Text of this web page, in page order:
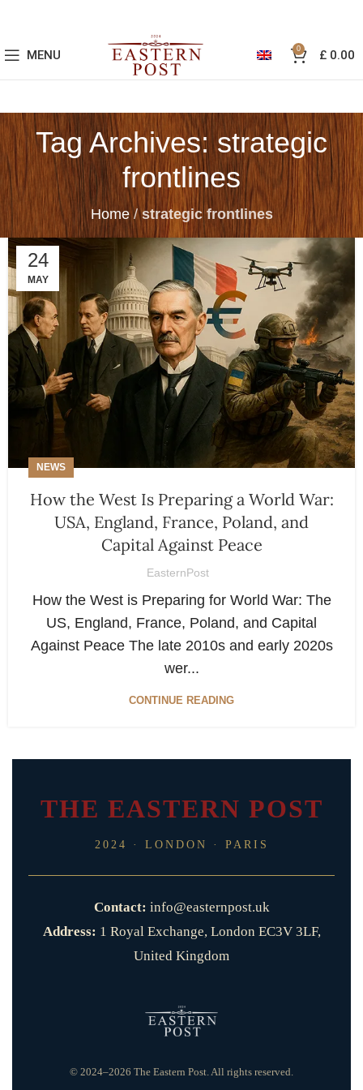
MENU 0 £0.00
Tag Archives: strategic
frontlines
Home/strategic frontlines
24
MAY
NEWS
How the West Is Preparing a World War:
USA, England, France, Poland, and
Capital Against Peace
EasternPost
How the West is Preparing for World War: The
US, England, France, Poland, and Capital
Against Peace The late 2010s and early 2020s
wer...
CONTINUE READING
THE EASTERN POST
2024 · LONDON · PARIS
Contact: info@easternpost.uk
Address: 1 Royal Exchange, London EC3V 3LF,
United Kingdom
© 2024–2026 The Eastern Post. All rights reserved.